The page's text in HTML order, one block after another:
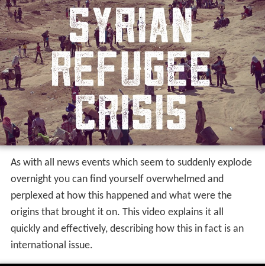
As with all news events which seem to suddenly explode
overnight you can find yourself overwhelmed and
perplexed at how this happened and what were the
origins that brought it on. This video explains it all
quickly and effectively, describing how this in fact is an
international issue.